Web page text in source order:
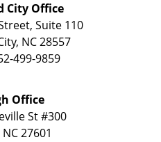
City Office
Suite 110
, NC28557
499-9859
Office
St#300
NC27601